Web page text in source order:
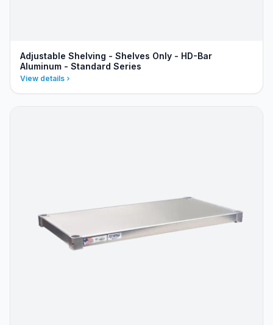
Adjustable Shelving - Shelves Only - HD-Bar
Aluminum - Standard Series
View details